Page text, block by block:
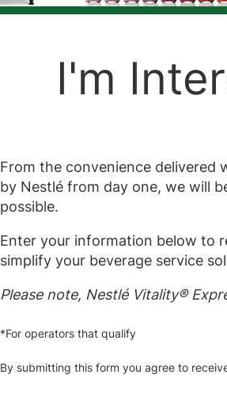
I'm
From the convenience delivered
by Nestlé from day one, we will
possible.
Enter your information below to
simplify your beverage service
Please note, Nestlé Vitality®
*For operators that qualify
By submitting this form you agree to